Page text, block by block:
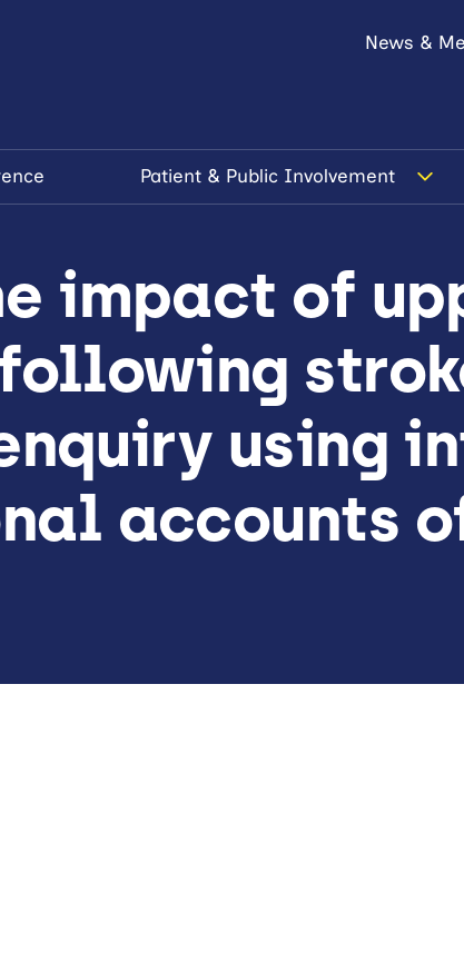
News &
Patient & Public Involvement
impact of
using
accounts